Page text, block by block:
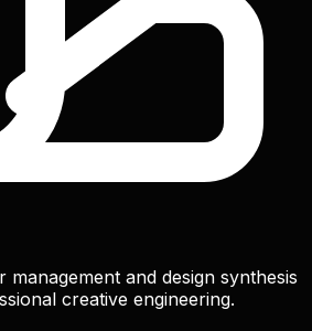
and design synthesis
creative engineering.